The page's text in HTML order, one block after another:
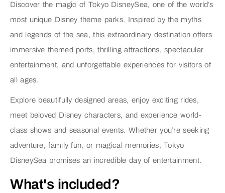
Discover the magic of Tokyo DisneySea, one of the world’s
most unique Disney theme parks. Inspired by the myths
and legends of the sea, this extraordinary destination offers
immersive themed ports, thrilling attractions, spectacular
entertainment, and unforgettable experiences for visitors of
all ages.
Explore beautifully designed areas, enjoy exciting rides,
meet beloved Disney characters, and experience world-
class shows and seasonal events. Whether you’re seeking
adventure, family fun, or magical memories, Tokyo
DisneySea promises an incredible day of entertainment.
What's included?